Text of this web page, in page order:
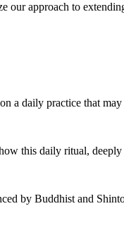
approach to
a daily practice that
this daily ritual,
by Buddhist and